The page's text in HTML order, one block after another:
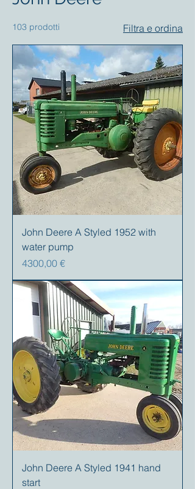
103 prodotti Filtra e ordina
John Deere A Styled 1952 with
water pump
Prezzo
4300,00 €
John Deere A Styled 1941 hand
start